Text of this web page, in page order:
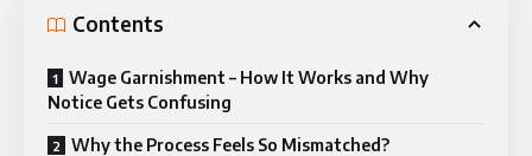
Contents
Wage Garnishment – How It Works and Why
Notice Gets Confusing
Why the Process Feels So Mismatched?